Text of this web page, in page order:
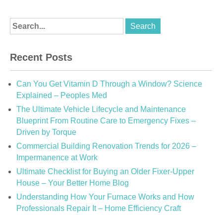
Recent Posts
Can You Get Vitamin D Through a Window? Science
Explained – Peoples Med
The Ultimate Vehicle Lifecycle and Maintenance
Blueprint From Routine Care to Emergency Fixes –
Driven by Torque
Commercial Building Renovation Trends for 2026 –
Impermanence at Work
Ultimate Checklist for Buying an Older Fixer-Upper
House – Your Better Home Blog
Understanding How Your Furnace Works and How
Professionals Repair It – Home Efficiency Craft